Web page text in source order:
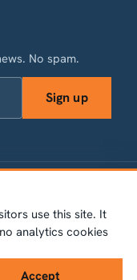
No spam.
Sign up
1198 ·
reserved.
use this site. It
analytics cookies
Accept